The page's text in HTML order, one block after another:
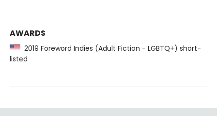
AWARDS
2019 Foreword Indies (Adult Fiction - LGBTQ+) short-
listed